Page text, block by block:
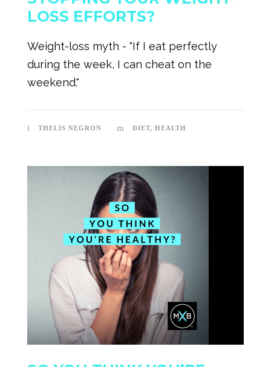
LOSS EFFORTS?
Weight-loss myth - "If I eat perfectly
during the week, I can cheat on the
weekend."
THELIS NEGRON DIET, HEALTH